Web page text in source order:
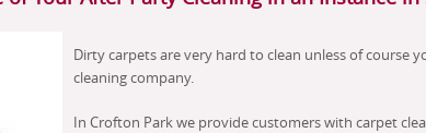
Dirty carpets are very hard to clean unless of course
cleaning company.
In Crofton Park we provide customers with carpet